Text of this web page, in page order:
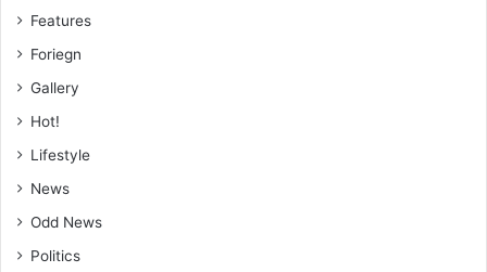
Features
Foriegn
Gallery
Hot!
Lifestyle
News
Odd News
Politics